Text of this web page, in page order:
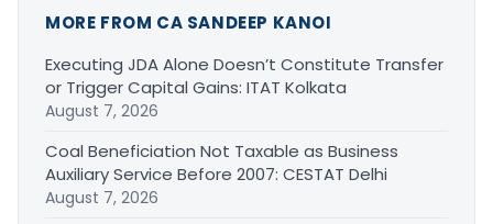
MORE FROM CA SANDEEP KANOI
Executing JDA Alone Doesn’t Constitute Transfer
or Trigger Capital Gains: ITAT Kolkata
August 7, 2026
Coal Beneficiation Not Taxable as Business
Auxiliary Service Before 2007: CESTAT Delhi
August 7, 2026